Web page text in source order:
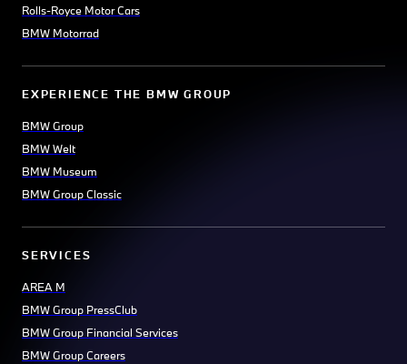
Rolls-Royce Motor Cars
BMW Motorrad
EXPERIENCE THE BMW GROUP
BMW Group
BMW Welt
BMW Museum
BMW Group Classic
SERVICES
AREA M
BMW Group PressClub
BMW Group Financial Services
BMW Group Careers